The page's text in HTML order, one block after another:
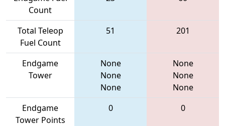
Count
Total Teleop
Fuel Count
51 201
Endgame
Tower
None
None
None
None
None
None
Endgame
Tower Points
0 0